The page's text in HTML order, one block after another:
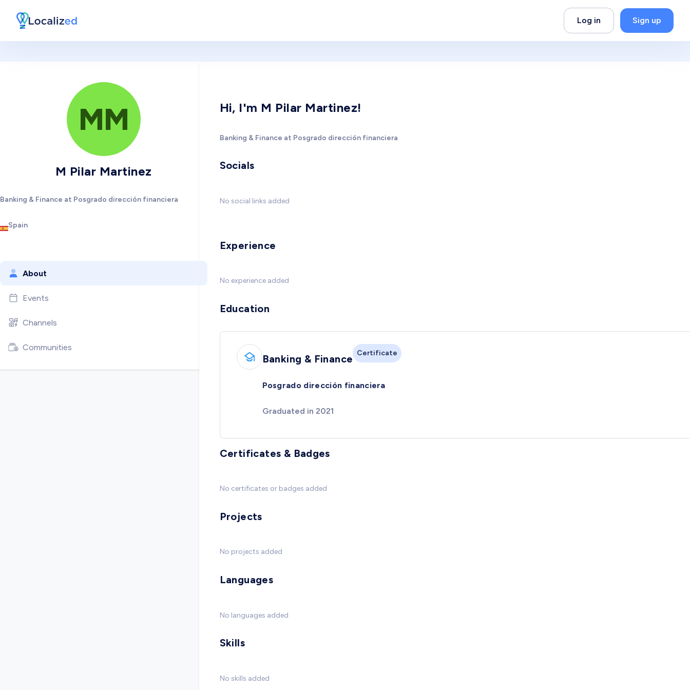
Log in Sign up
MM
M Pilar Martinez
Banking & Finance at Posgrado dirección financiera
Spain
About
Events
Channels
Communities
Hi, I'm M Pilar Martinez!
Banking & Finance at Posgrado dirección financiera
Socials
No social links added
Experience
No experience added
Education
Banking & Finance Certificate
Posgrado dirección financiera
Graduated in 2021
Certificates & Badges
No certificates or badges added
Projects
No projects added
Languages
No languages added
Skills
No skills added